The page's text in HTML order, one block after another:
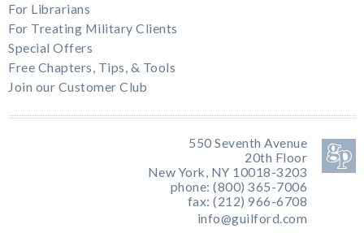
For Librarians
For Treating Military Clients
Special Offers
Free Chapters, Tips, & Tools
Join our Customer Club
550 Seventh Avenue
20th Floor
New York, NY 10018-3203
phone: (800) 365-7006
fax: (212) 966-6708
info@guilford.com